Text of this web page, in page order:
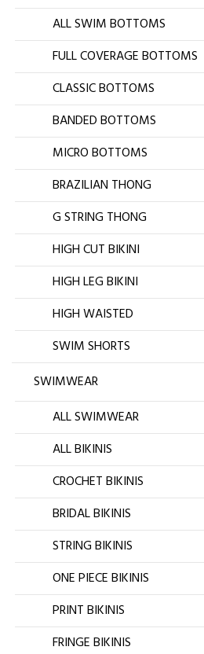
ALL SWIM BOTTOMS
FULL COVERAGE BOTTOMS
CLASSIC BOTTOMS
BANDED BOTTOMS
MICRO BOTTOMS
BRAZILIAN THONG
G STRING THONG
HIGH CUT BIKINI
HIGH LEG BIKINI
HIGH WAISTED
SWIM SHORTS
SWIMWEAR
ALL SWIMWEAR
ALL BIKINIS
CROCHET BIKINIS
BRIDAL BIKINIS
STRING BIKINIS
ONE PIECE BIKINIS
PRINT BIKINIS
FRINGE BIKINIS